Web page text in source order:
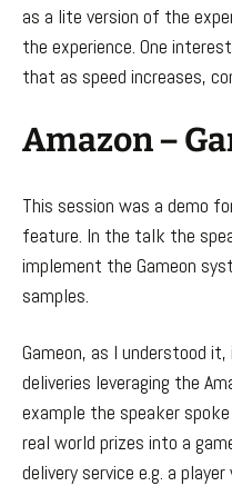
as a lite version of the
the experience. One
that as speed increases,
Amazon –
This session was a demo
feature. In the talk the
implement the Gameon
samples.
Gameon, as I understood
deliveries leveraging the
example the speaker
real world prizes into a
delivery service e.g. a